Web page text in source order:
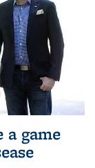
game